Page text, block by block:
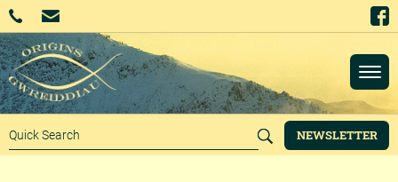
NEWSLETTER